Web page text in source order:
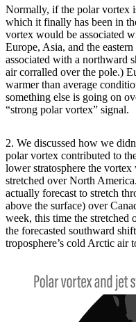
Normally, if the polar vortex
which it finally has been in
vortex would be associated
Europe, Asia, and the
associated with a northward
air corralled over the pole.)
warmer than average
something else is going on
“strong polar vortex” signal.
2. We discussed how we
polar vortex contributed to
lower stratosphere the
stretched over North
actually forecast to stretch
above the surface) over
week, this time the stretched
the forecasted southward
troposphere’s cold Arctic air